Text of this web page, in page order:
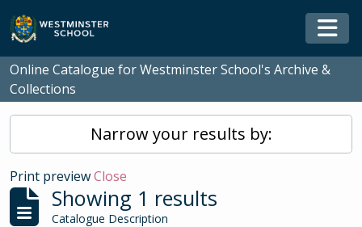
Skip to main content
Online Catalogue for Westminster School's Archive &
Collections
Narrow your results by:
Print previewClose
Showing 1 results
Catalogue Description